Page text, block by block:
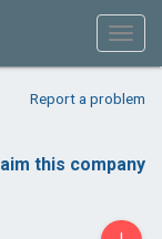
Report a problem
this company